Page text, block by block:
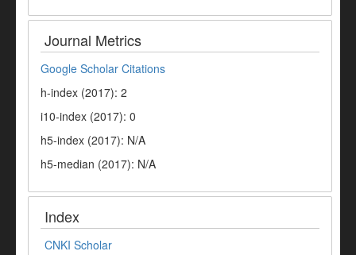
Journal Metrics
Google Scholar Citations
h-index (2017): 2
i10-index (2017): 0
h5-index (2017): N/A
h5-median (2017): N/A
Index
CNKI Scholar